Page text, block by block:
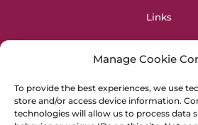
Manage Cookie
To provide the best experiences, we use
store and/or access device information.
technologies will allow us to process data
Links
DIAMAS
EOSC
PALOMERA